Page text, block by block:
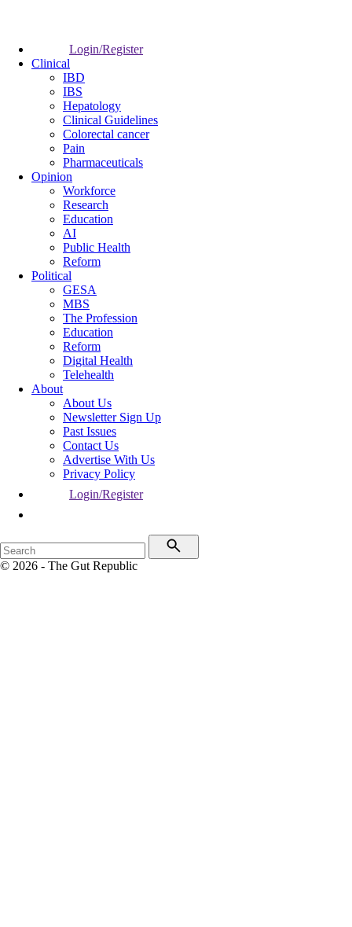
Login/Register
Clinical
IBD
IBS
Hepatology
Clinical Guidelines
Colorectal cancer
Pain
Pharmaceuticals
Opinion
Workforce
Research
Education
AI
Public Health
Reform
Political
GESA
MBS
The Profession
Education
Reform
Digital Health
Telehealth
About
About Us
Newsletter Sign Up
Past Issues
Contact Us
Advertise With Us
Privacy Policy
Login/Register
© 2026 - The Gut Republic